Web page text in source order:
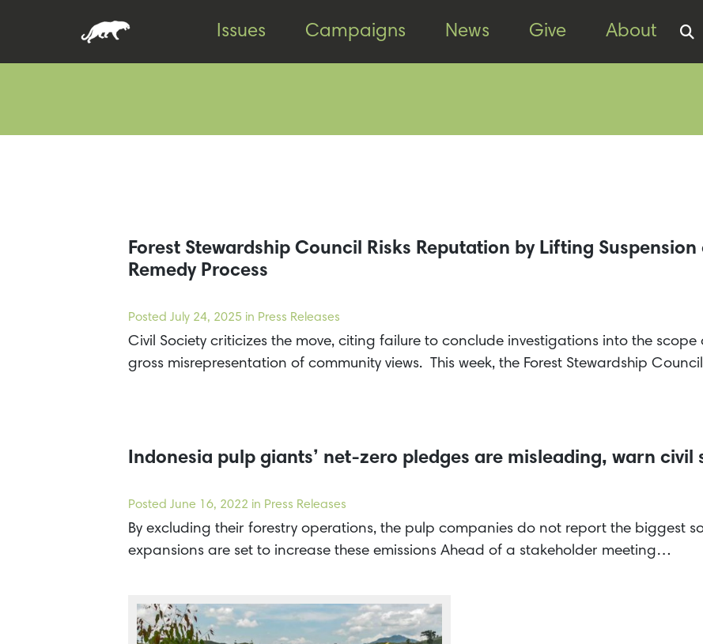
Issues Campaigns News Give About
Forest Stewardship Council Risks Reputation by Lifting Suspension
Remedy Process
Posted July 24, 2025 in Press Releases
Civil Society criticizes the move, citing failure to conclude investigations into the scope
gross misrepresentation of community views. This week, the Forest Stewardship
Indonesia pulp giants’ net-zero pledges are misleading, warn civil
Posted June 16, 2022 in Press Releases
By excluding their forestry operations, the pulp companies do not report the biggest
expansions are set to increase these emissions Ahead of a stakeholder meeting…